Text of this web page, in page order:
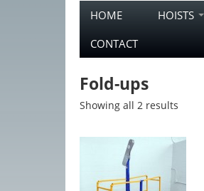
Main menu
Skip to primary content
Skip to secondary content
HOME HOISTS
CONTACT
Fold-ups
Showing all 2 results